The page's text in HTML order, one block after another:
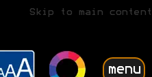
Skip to main content
menu